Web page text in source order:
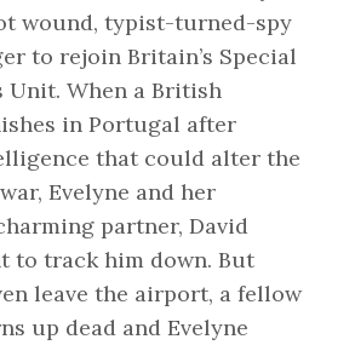
wound, typist-turned-spy
to rejoin Britain’s Special
Unit. When a British
in Portugal after
that could alter the
Evelyne and her
partner, David
to track him down. But
leave the airport, a fellow
up dead and Evelyne